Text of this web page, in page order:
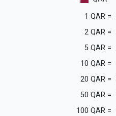
1 QAR =
2 QAR =
5 QAR =
10 QAR =
20 QAR =
50 QAR =
100 QAR =